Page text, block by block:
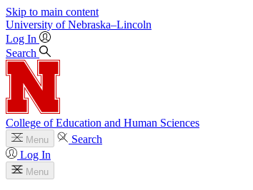
Skip to main content
University of Nebraska–Lincoln
Log In
Search
College of Education and Human Sciences
Menu
Search
Log In
Menu